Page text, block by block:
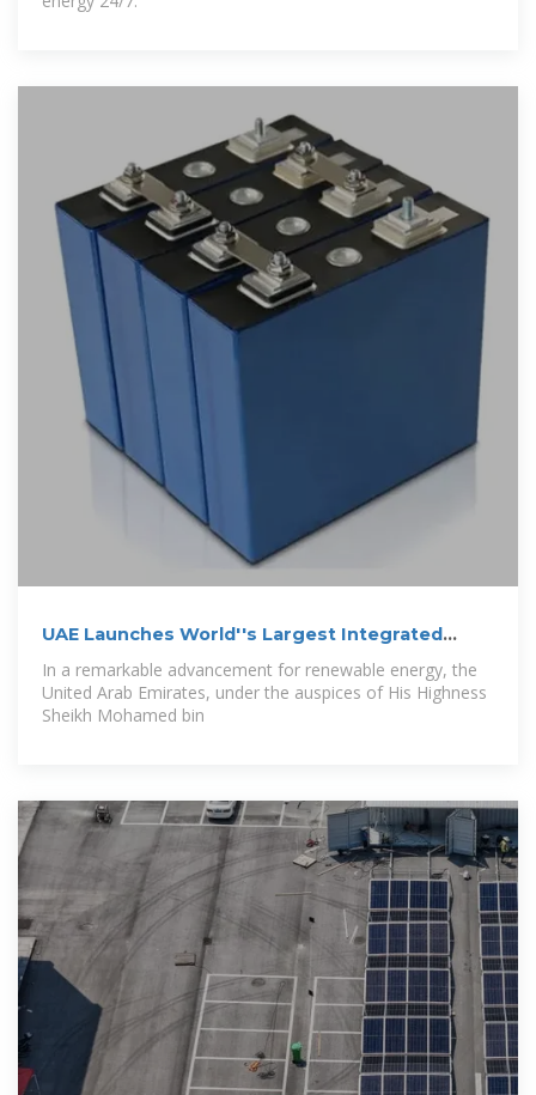
UAE Launches World''s Largest Integrated
In a remarkable advancement for renewable energy, the
United Arab Emirates, under the auspices of His Highness
Sheikh Mohamed bin